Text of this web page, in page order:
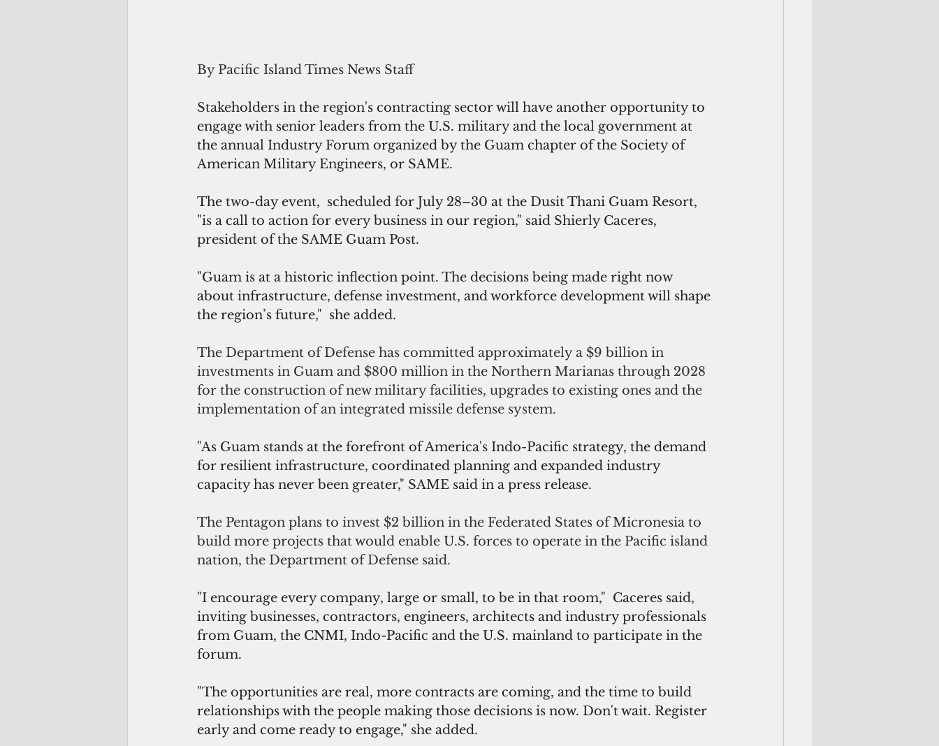
By Pacific Island Times News Staff
Stakeholders in the region's contracting sector will have another opportunity to
engage with senior leaders from the U.S. military and the local government at
the annual Industry Forum organized by the Guam chapter of the Society of
American Military Engineers, or SAME.
The two-day event,  scheduled for July 28–30 at the Dusit Thani Guam Resort,
"is a call to action for every business in our region," said Shierly Caceres,
president of the SAME Guam Post.
"Guam is at a historic inflection point. The decisions being made right now
about infrastructure, defense investment, and workforce development will shape
the region’s future,"  she added.
The Department of Defense has committed approximately a $9 billion in
investments in Guam and $800 million in the Northern Marianas through 2028
for the construction of new military facilities, upgrades to existing ones and the
implementation of an integrated missile defense system.
"As Guam stands at the forefront of America's Indo-Pacific strategy, the demand
for resilient infrastructure, coordinated planning and expanded industry
capacity has never been greater," SAME said in a press release.
The Pentagon plans to invest $2 billion in the Federated States of Micronesia to
build more projects that would enable U.S. forces to operate in the Pacific island
nation, the Department of Defense said.
"I encourage every company, large or small, to be in that room,"  Caceres said,
inviting businesses, contractors, engineers, architects and industry professionals
from Guam, the CNMI, Indo-Pacific and the U.S. mainland to participate in the
forum.
"The opportunities are real, more contracts are coming, and the time to build
relationships with the people making those decisions is now. Don't wait. Register
early and come ready to engage," she added.